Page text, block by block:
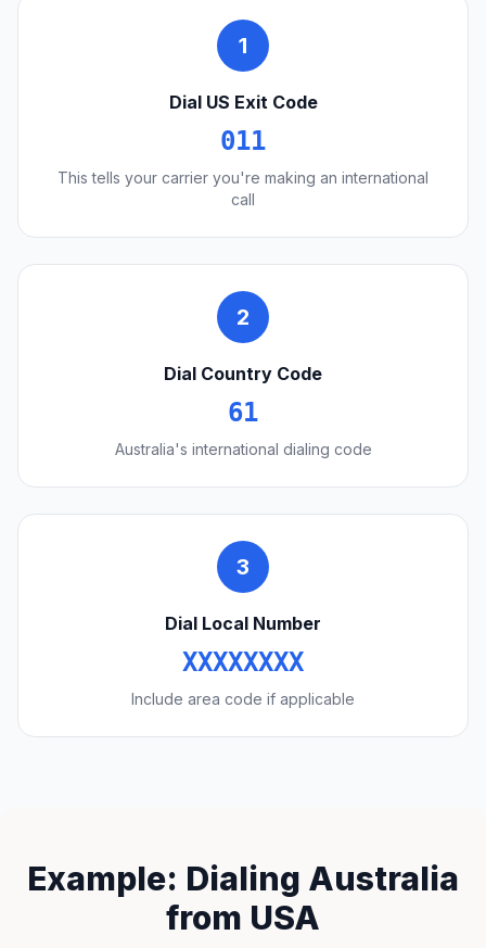
1
Dial US Exit Code
011
This tells your carrier you're making an international
call
2
Dial Country Code
61
Australia's international dialing code
3
Dial Local Number
XXXXXXXX
Include area code if applicable
Example: Dialing Australia
from USA